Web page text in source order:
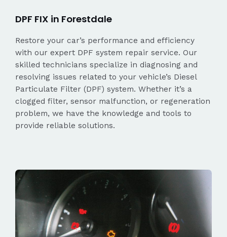
DPF FIX in Forestdale
Restore your car’s performance and efficiency
with our expert DPF system repair service. Our
skilled technicians specialize in diagnosing and
resolving issues related to your vehicle’s Diesel
Particulate Filter (DPF) system. Whether it’s a
clogged filter, sensor malfunction, or regeneration
problem, we have the knowledge and tools to
provide reliable solutions.